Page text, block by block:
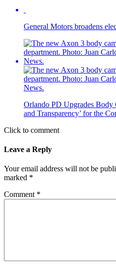
General Motors broadens
Orlando PD Upgrades Body
and Transparency’ for the
Click to comment
Leave a Reply
Your email address will not be
marked *
Comment *